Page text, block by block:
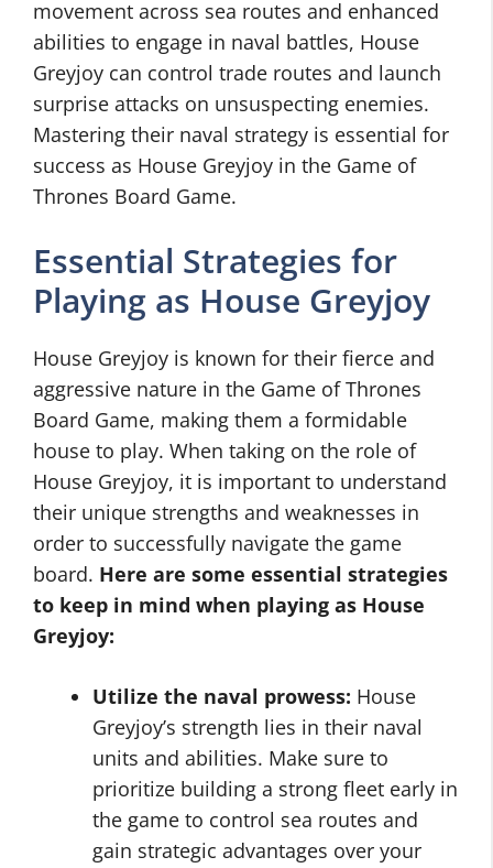
movement across sea routes and enhanced
abilities to engage in naval battles, House
Greyjoy can control trade routes and launch
surprise attacks on unsuspecting enemies.
Mastering their naval strategy is essential for
success as House Greyjoy in the Game of
Thrones Board Game.
Essential Strategies for
Playing as House Greyjoy
House Greyjoy is known for their fierce and
aggressive nature in the Game of Thrones
Board Game, making them a formidable
house to play. When taking on the role of
House Greyjoy, it is important to understand
their unique strengths and weaknesses in
order to successfully navigate the game
board. Here are some essential strategies
to keep in mind when playing as House
Greyjoy:
Utilize the naval prowess: House
Greyjoy’s strength lies in their naval
units and abilities. Make sure to
prioritize building a strong fleet early in
the game to control sea routes and
gain strategic advantages over your